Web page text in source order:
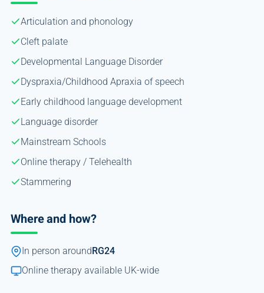
Articulation and phonology
Cleft palate
Developmental Language Disorder
Dyspraxia/Childhood Apraxia of speech
Early childhood language development
Language disorder
Mainstream Schools
Online therapy / Telehealth
Stammering
Where and how?
In person around RG24
Online therapy available UK-wide